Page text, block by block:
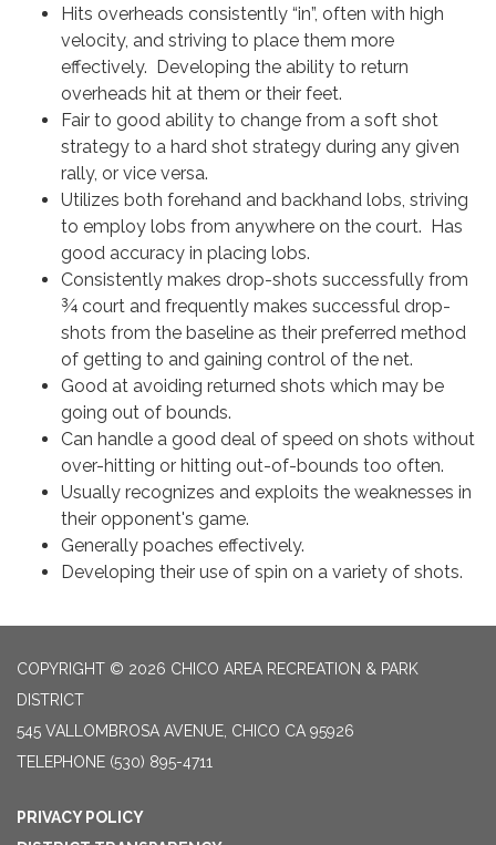
Hits overheads consistently “in”, often with high
velocity, and striving to place them more
effectively. Developing the ability to return
overheads hit at them or their feet.
Fair to good ability to change from a soft shot
strategy to a hard shot strategy during any given
rally, or vice versa.
Utilizes both forehand and backhand lobs, striving
to employ lobs from anywhere on the court. Has
good accuracy in placing lobs.
Consistently makes drop-shots successfully from
¾ court and frequently makes successful drop-
shots from the baseline as their preferred method
of getting to and gaining control of the net.
Good at avoiding returned shots which may be
going out of bounds.
Can handle a good deal of speed on shots without
over-hitting or hitting out-of-bounds too often.
Usually recognizes and exploits the weaknesses in
their opponent's game.
Generally poaches effectively.
Developing their use of spin on a variety of shots.
COPYRIGHT © 2026 CHICO AREA RECREATION & PARK
DISTRICT
545 VALLOMBROSA AVENUE, CHICO CA 95926
TELEPHONE (530) 895-4711
PRIVACY POLICY